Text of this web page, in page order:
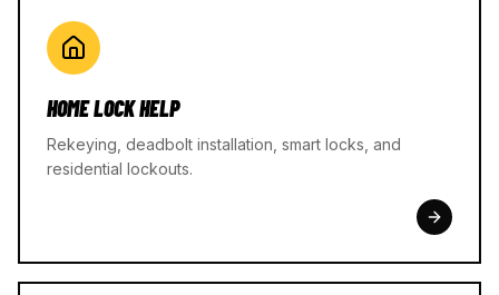
HOME LOCK HELP
Rekeying, deadbolt installation, smart locks, and
residential lockouts.